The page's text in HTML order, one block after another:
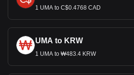
1 UMA to C$0.4768 CAD
UMA to KRW
1 UMA to ₩483.4 KRW